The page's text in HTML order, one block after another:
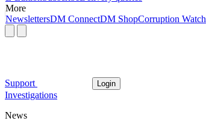
More
NewslettersDM ConnectDM ShopCorruption Watch
Support Login
Investigations
News